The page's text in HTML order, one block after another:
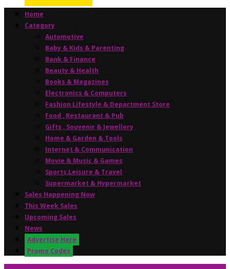
Home
Category
Automotive
Baby & Kids & Parenting
Bank & Finance
Beauty & Health
Books & Magazines
Electronics & Computers
Fashion Lifestyle & Department Store
Food , Restaurant & Pub
Gifts , Souvenir & Jewellery
Home & Garden & Tools
Internet & Communication
Movie & Music & Games
Sports,Leisure & Travel
Supermarket & Hypermarket
Sales Happening Now
This Week Sales
Upcoming Sales
News
Advertise Here
Promo Codes